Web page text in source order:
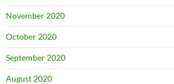
November 2020
October 2020
September 2020
August 2020